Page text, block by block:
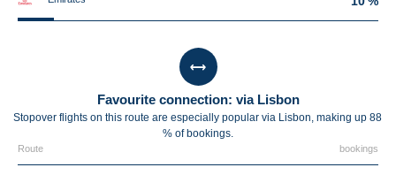
Favourite connection: via Lisbon
Stopover flights on this route are especially popular via Lisbon, making up 88
% of bookings.
Route bookings